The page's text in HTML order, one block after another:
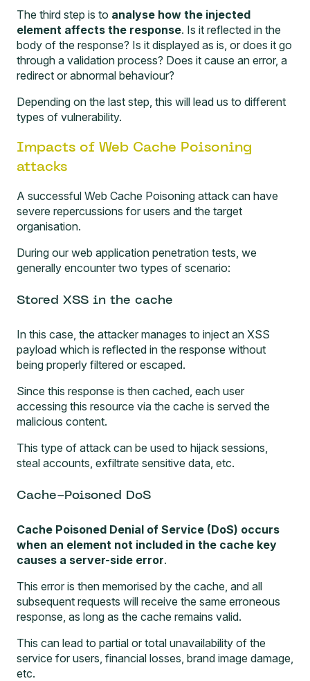
The third step is to analyse how the injected
element affects the response. Is it reflected in the
body of the response? Is it displayed as is, or does it go
through a validation process? Does it cause an error, a
redirect or abnormal behaviour?
Depending on the last step, this will lead us to different
types of vulnerability.
Impacts of Web Cache Poisoning
attacks
A successful Web Cache Poisoning attack can have
severe repercussions for users and the target
organisation.
During our web application penetration tests , we
generally encounter two types of scenario:
Stored XSS in the cache
In this case, the attacker manages to inject an XSS
payload which is reflected in the response without
being properly filtered or escaped.
Since this response is then cached, each user
accessing this resource via the cache is served the
malicious content.
This type of attack can be used to hijack sessions
steal accounts, exfiltrate sensitive data, etc.
Cache-Poisoned DoS
Cache Poisoned Denial of Service (DoS) occurs
when an element not included in the cache key
causes a server-side error.
This error is then memorised by the cache, and all
subsequent requests will receive the same erroneous
response, as long as the cache remains valid.
This can lead to partial or total unavailability of the
service for users, financial losses, brand image damage,
etc.